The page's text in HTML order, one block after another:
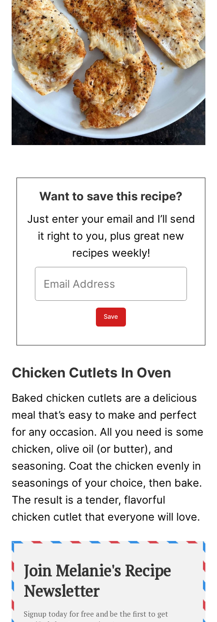
Want to save this recipe?
Just enter your email and I’ll send
it right to you, plus great new
recipes weekly!
Chicken Cutlets In Oven
Baked chicken cutlets are a delicious
meal that’s easy to make and perfect
for any occasion. All you need is some
chicken, olive oil (or butter), and
seasoning. Coat the chicken evenly in
seasonings of your choice, then bake.
The result is a tender, flavorful
chicken cutlet that everyone will love.